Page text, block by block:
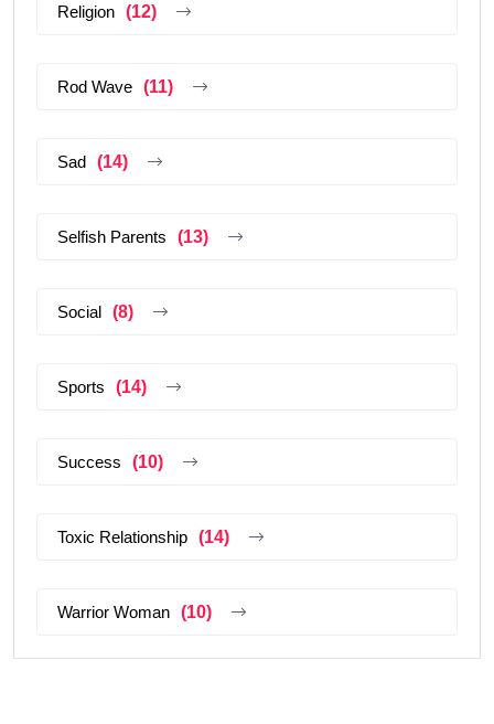
Religion (12)
Rod Wave (11)
Sad (14)
Selfish Parents (13)
Social (8)
Sports (14)
Success (10)
Toxic Relationship (14)
Warrior Woman (10)